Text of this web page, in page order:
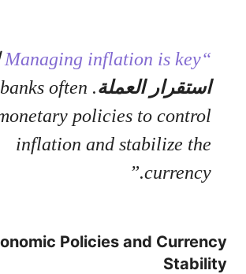
“Managing inflation is key
استقرار العملة often
policies to control
inflation and stabilize the
currency.”
Policies and Currency
Stability